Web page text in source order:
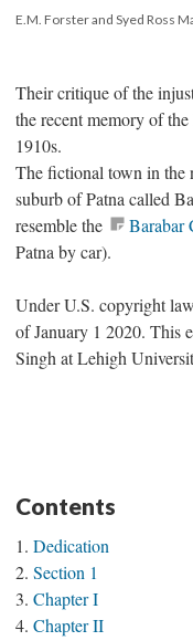
E.M. Forster and Syed Ross
Their critique of the
the recent memory of
1910s.
The fictional town in the
suburb of Patna called
resemble the
Barabar
Patna by car).
Under U.S. copyright
of January 1 2020. This
Singh at Lehigh
Contents
Dedication
Section 1
Chapter I
Chapter II